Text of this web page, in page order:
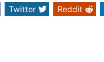
Twitter Reddit